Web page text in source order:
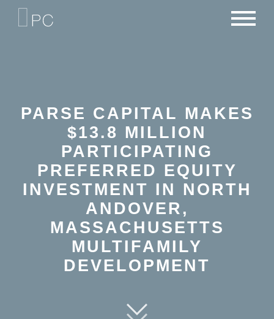
TEAM
CONTACT
PARSE CAPITAL MAKES
$13.8 MILLION
PARTICIPATING
PREFERRED EQUITY
INVESTMENT IN NORTH
ANDOVER,
MASSACHUSETTS
MULTIFAMILY
DEVELOPMENT